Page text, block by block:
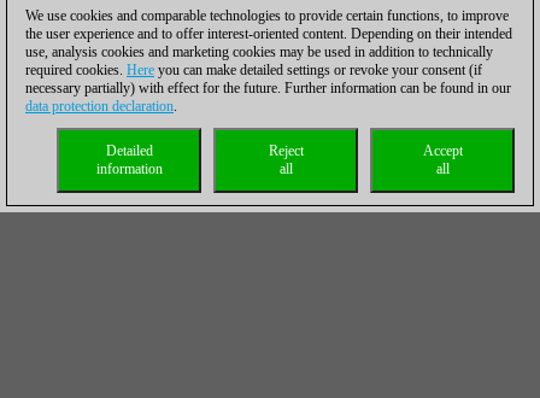
We use cookies and comparable technologies to provide certain functions, to improve
the user experience and to offer interest-oriented content. Depending on their intended
use, analysis cookies and marketing cookies may be used in addition to technically
required cookies. Here you can make detailed settings or revoke your consent (if
necessary partially) with effect for the future. Further information can be found in our
data protection declaration.
Accept
all
Reject
all
Detailed
information